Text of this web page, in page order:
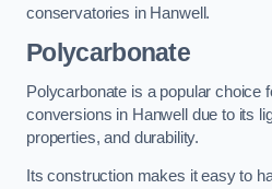
conservatories in Hanwell.
Polycarbonate
Polycarbonate is a popular choice
conversions in Hanwell due to its
properties, and durability.
Its construction makes it easy to